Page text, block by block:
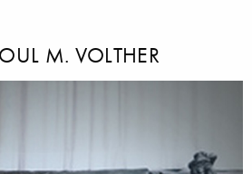
M. VOLTHER